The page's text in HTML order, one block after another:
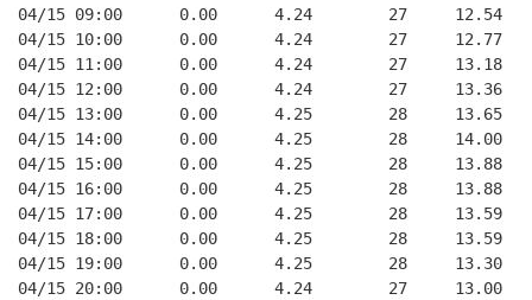
04/15 09:00      0.00      4.24        27     12.54
04/15 10:00      0.00      4.24        27     12.77
04/15 11:00      0.00      4.24        27     13.18
04/15 12:00      0.00      4.24        27     13.36
04/15 13:00      0.00      4.25        28     13.65
04/15 14:00      0.00      4.25        28     14.00
04/15 15:00      0.00      4.25        28     13.88
04/15 16:00      0.00      4.25        28     13.88
04/15 17:00      0.00      4.25        28     13.59
04/15 18:00      0.00      4.25        28     13.59
04/15 19:00      0.00      4.25        28     13.30
04/15 20:00      0.00      4.24        27     13.00